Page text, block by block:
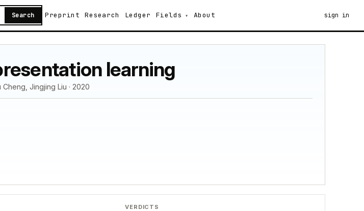
Search Preprint Research Ledger Fields About sign in
learning
Jingjing Liu · 2020
VERDICTS